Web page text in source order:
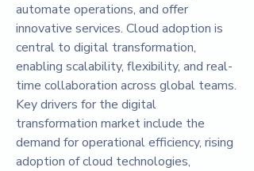
automate operations, and offer
innovative services. Cloud adoption is
central to digital transformation,
enabling scalability, flexibility, and real-
time collaboration across global teams.
Key drivers for the digital
transformation market include the
demand for operational efficiency, rising
adoption of cloud technologies,